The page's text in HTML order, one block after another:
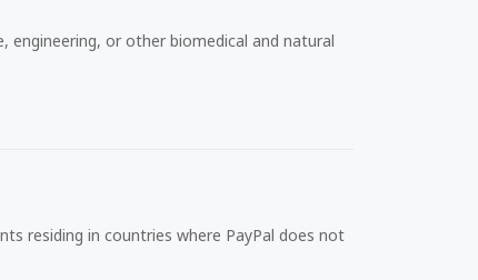
engineering, or other biomedical and natural
residing in countries where PayPal does not